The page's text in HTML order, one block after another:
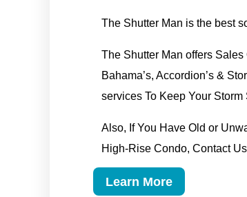
The Shutter Man is the best
The Shutter Man offers
Bahama’s, Accordion’s &
services To Keep Your
Also, If You Have Old or
High-Rise Condo, Contact
Learn More